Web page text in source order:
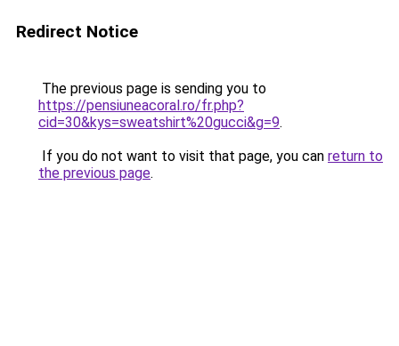
Redirect Notice
The previous page is sending you to
https://pensiuneacoral.ro/fr.php?
cid=30&kys=sweatshirt%20gucci&g=9.
If you do not want to visit that page, you can return to
the previous page.